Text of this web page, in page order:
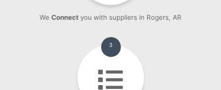
We Connect you with suppliers in Rogers, AR
3